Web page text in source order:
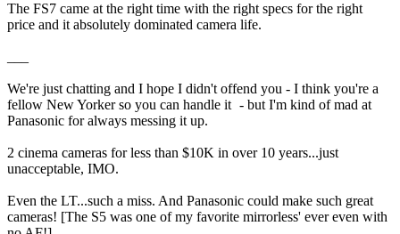
The FS7 came at the right time with the right specs for the right
price and it absolutely dominated camera life.
We're just chatting and I hope I didn't offend you - I think you're a
fellow New Yorker so you can handle it ​ - but I'm kind of mad at
Panasonic for always messing it up.
2 cinema cameras for less than $10K in over 10 years...just
unacceptable, IMO.
Even the LT...such a miss. And Panasonic could make such great
cameras! [The S5 was one of my favorite mirrorless' ever even with